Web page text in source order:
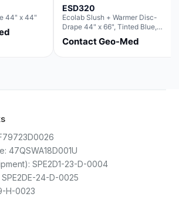
44" x 44"
ESD320
Ecolab Slush + Warmer Disc-
Drape 44" x 66", Tinted Blue,
Resin Material (For use with the
Round Basin Hush Slush)
Contact Geo-Med
47QSWA18D001U
SPE2D1-23-D-0004
SPE2DE-24-D-0025
H-0023